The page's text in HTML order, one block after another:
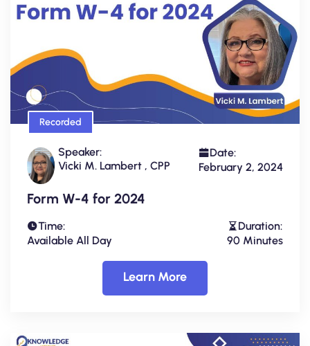
Recorded
Speaker:
Vicki M. Lambert , CPP
Date:
February 2, 2024
Form W-4 for 2024
Time:
Available All Day
Duration:
90 Minutes
Learn More